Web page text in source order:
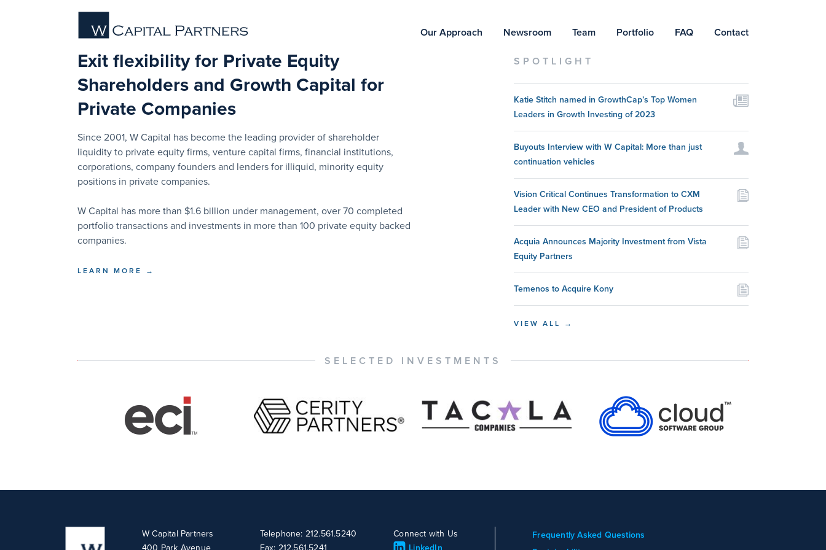
Our Approach Newsroom Team Portfolio FAQ Contact
Exit flexibility for Private Equity
Shareholders and Growth Capital for
Private Companies
Since 2001, W Capital has become the leading provider of shareholder
liquidity to private equity firms, venture capital firms, financial institutions,
corporations, company founders and lenders for illiquid, minority equity
positions in private companies.
W Capital has more than $1.6 billion under management, over 70 completed
portfolio transactions and investments in more than 100 private equity backed
companies.
LEARN MORE →
SPOTLIGHT
Katie Stitch named in GrowthCap’s Top Women
Leaders in Growth Investing of 2023
Buyouts Interview with W Capital: More than just
continuation vehicles
Vision Critical Continues Transformation to CXM
Leader with New CEO and President of Products
Acquia Announces Majority Investment from Vista
Equity Partners
Temenos to Acquire Kony
VIEW ALL →
SELECTED INVESTMENTS
W Capital Partners
400 Park Avenue
Telephone: 212.561.5240
Fax: 212.561.5241
Connect with Us
LinkedIn
Frequently Asked Questions